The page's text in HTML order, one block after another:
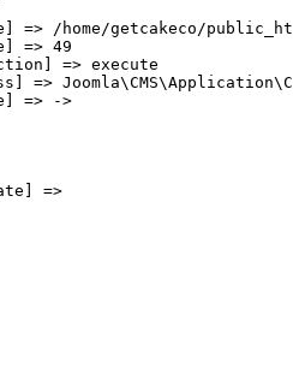
=> /home/getcakeco/
=> 49
=> execute
=>
=> ->
=>